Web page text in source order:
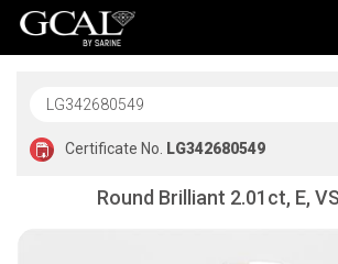
Certificate No. LG342680549
Round Brilliant 2.01ct, E,